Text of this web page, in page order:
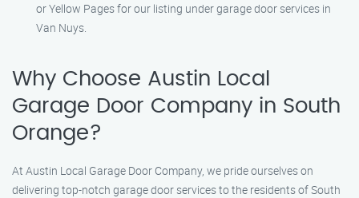
or Yellow Pages for our listing under garage door services in
Van Nuys.
Why Choose Austin Local
Garage Door Company in South
Orange?
At Austin Local Garage Door Company, we pride ourselves on
delivering top-notch garage door services to the residents of South